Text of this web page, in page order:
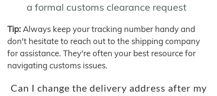
a formal customs clearance request
Tip: Always keep your tracking number handy and
don't hesitate to reach out to the shipping company
for assistance. They're often your best resource for
navigating customs issues.
Can I change the delivery address after my